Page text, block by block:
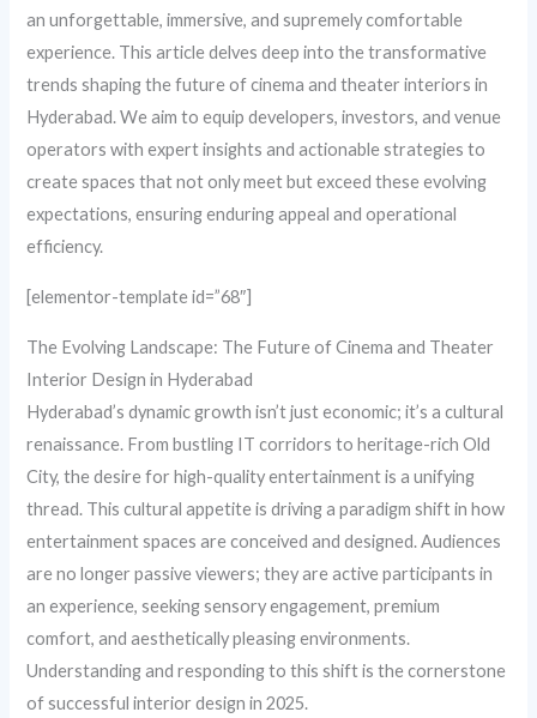
an unforgettable, immersive, and supremely comfortable
experience. This article delves deep into the transformative
trends shaping the future of cinema and theater interiors in
Hyderabad. We aim to equip developers, investors, and venue
operators with expert insights and actionable strategies to
create spaces that not only meet but exceed these evolving
expectations, ensuring enduring appeal and operational
efficiency.
[elementor-template id=”68″]
The Evolving Landscape: The Future of Cinema and Theater
Interior Design in Hyderabad
Hyderabad’s dynamic growth isn’t just economic; it’s a cultural
renaissance. From bustling IT corridors to heritage-rich Old
City, the desire for high-quality entertainment is a unifying
thread. This cultural appetite is driving a paradigm shift in how
entertainment spaces are conceived and designed. Audiences
are no longer passive viewers; they are active participants in
an experience, seeking sensory engagement, premium
comfort, and aesthetically pleasing environments.
Understanding and responding to this shift is the cornerstone
of successful interior design in 2025.